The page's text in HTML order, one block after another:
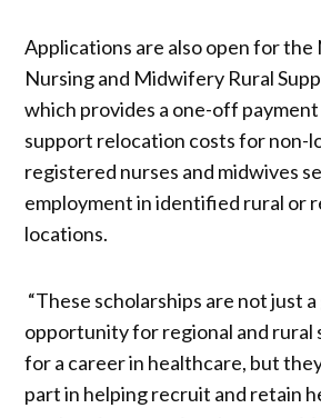
Applications are also open for the
Nursing and Midwifery Rural
which provides a one-off
support relocation costs for non-
registered nurses and midwives
employment in identified rural or
locations.
“These scholarships are not just
opportunity for regional and rural
for a career in healthcare, but
part in helping recruit and retain